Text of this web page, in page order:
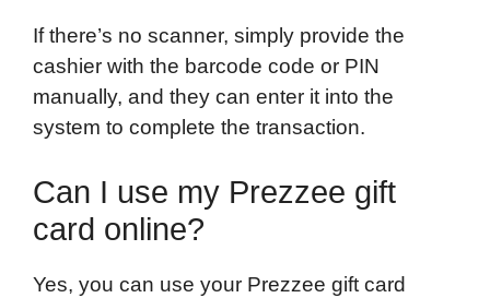
If there’s no scanner, simply provide the
cashier with the barcode code or PIN
manually, and they can enter it into the
system to complete the transaction.
Can I use my Prezzee gift
card online?
Yes, you can use your Prezzee gift card